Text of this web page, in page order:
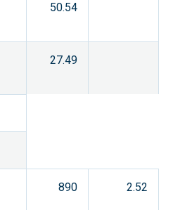
50.54
27.49
890 2.52